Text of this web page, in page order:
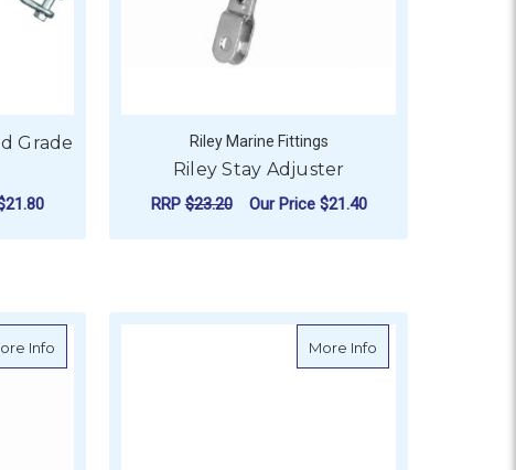
Grade
Riley Marine Fittings
Riley Stay Adjuster
RRP$23.20 Our Price $21.40
Stainless Steel Swage and Fork - M6 Thread
Infoabout Riley Diamond Stay Anchorage Adjuster
More Info